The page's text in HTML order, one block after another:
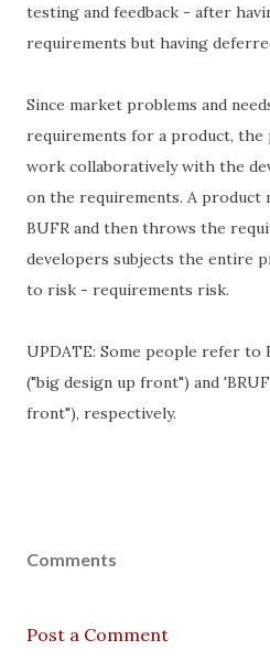
testing and feedback - after
requirements but having
Since market problems and
requirements for a product, the
work collaboratively with the
on the requirements. A product
BUFR and then throws the
developers subjects the entire
to risk - requirements risk.
UPDATE: Some people refer to
("big design up front") and
front"), respectively.
Comments
Post a Comment